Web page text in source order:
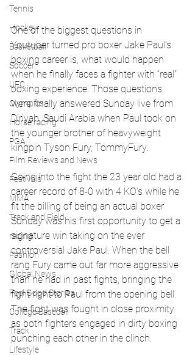
Tennis
Hockey
Basketball
Soccer
UFC
Olympics
Horse racing
PGA
Film Reviews and News
Festivals
MMA
Track and Field
racing
Fashion
Global News
Feel Good Stories
College Baseball
Track
Lifestyle
One of the biggest questions in
Youtuber turned pro boxer Jake Paul’s
boxing career is, what would happen
when he finally faces a fighter with “real”
boxing experience. Those questions
were finally answered Sunday live from
Diriyah, Saudi Arabia when Paul took on
the younger brother of heavyweight
kingpin Tyson Fury, TommyFury.
Going into the fight the 23 year old had a
career record of 8-0 with 4 KO’s while he
fit the billing of being an actual boxer
Sunday was his first opportunity to get a
signature win taking on the ever
controversial Jake Paul. When the bell
rang Fury came out far more aggressive
than he had in past fights, bringing the
fight right to Paul from the opening bell.
The fight was fought in close proximity
as both fighters engaged in dirty boxing
punching each other in the clinch.